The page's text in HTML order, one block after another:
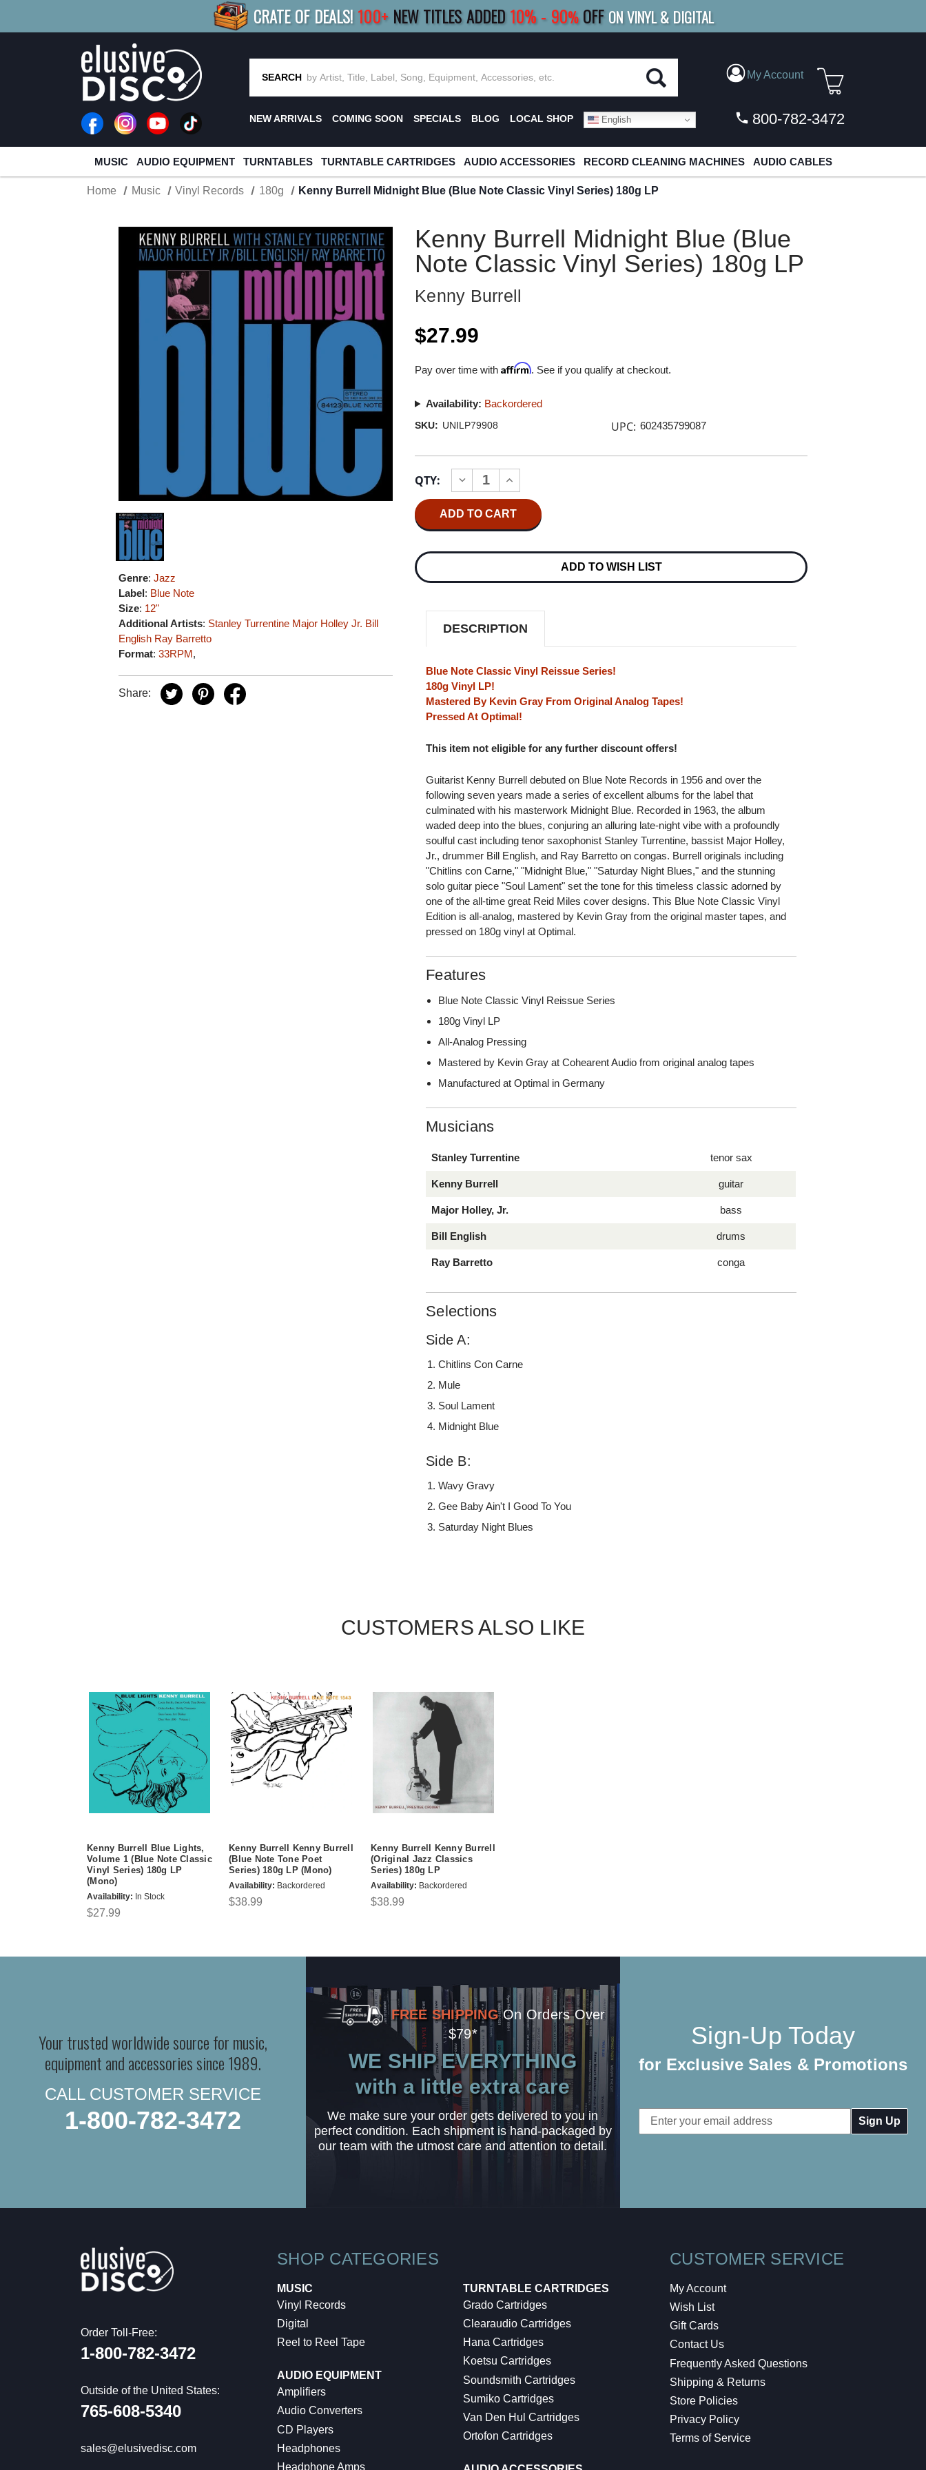
CRATE OF DEALS! 100+ NEW TITLES ADDED10%- 90% OFF ON VINYL & DIGITAL
R MORESAVE 10%| BUY 8+ TITLES SAVE 15% |FREE SHIPPINGFOR ORDERS
SEARCH My Account
NEW ARRIVALS COMING SOON SPECIALS BLOG LOCAL SHOP English 800-782-3472
MUSIC AUDIO EQUIPMENT TURNTABLES TURNTABLE CARTRIDGES AUDIO ACCESSORIES RECORD CLEANING MACHINES AUDIO CABLES
Home Music Vinyl Records 180g Kenny Burrell Midnight Blue (Blue Note Classic Vinyl Series) 180g LP
Genre:Jazz
Label: Blue Note
Size: 12"
Additional Artists: Stanley Turrentine Major Holley Jr. Bill
English Ray Barretto
Format:33RPM,
Share:
Kenny Burrell Midnight Blue (Blue
Note Classic Vinyl Series) 180g LP
Kenny Burrell
$27.99
Pay over time withAffirm. See if you qualify at checkout.
Availability: Backordered
SKU: UNILP79908 UPC: 602435799087
Stock:
QTY:
DECREASE
QUANTITY
OF
KENNY
MIDNIGHT
(BLUE
CLASSIC
180G
LP
INCREASE
QUANTITY
OF
KENNY
BURRELL
MIDNIGHT
(BLUE
CLASSIC
180G
LP
ADD TO WISH LIST
DESCRIPTION
Blue Note Classic Vinyl Reissue Series!
180g Vinyl LP!
Mastered By Kevin Gray From Original Analog Tapes!
Pressed At Optimal!
This item not eligible for any further discount offers!
Guitarist Kenny Burrell debuted on Blue Note Records in 1956 and over the
following seven years made a series of excellent albums for the label that
culminated with his masterwork Midnight Blue. Recorded in 1963, the album
waded deep into the blues, conjuring an alluring late-night vibe with a profoundly
soulful cast including tenor saxophonist Stanley Turrentine, bassist Major Holley,
Jr., drummer Bill English, and Ray Barretto on congas. Burrell originals including
"Chitlins con Carne," "Midnight Blue," "Saturday Night Blues," and the stunning
solo guitar piece "Soul Lament" set the tone for this timeless classic adorned by
one of the all-time great Reid Miles cover designs. This Blue Note Classic Vinyl
Edition is all-analog, mastered by Kevin Gray from the original master tapes, and
pressed on 180g vinyl at Optimal.
Features
Blue Note Classic Vinyl Reissue Series
180g Vinyl LP
All-Analog Pressing
Mastered by Kevin Gray at Cohearent Audio from original analog tapes
Manufactured at Optimal in Germany
Musicians
Stanley Turrentine tenor sax
Kenny Burrell guitar
Major Holley, Jr. bass
Bill English drums
Ray Barretto conga
Selections
Side A:
Chitlins Con Carne
Mule
Soul Lament
Midnight Blue
Side B:
Wavy Gravy
Gee Baby Ain't I Good To You
Saturday Night Blues
CUSTOMERS ALSO LIKE
Kenny Burrell Blue Lights,
Volume 1 (Blue Note Classic
Vinyl Series) 180g LP
(Mono)
Availability: In Stock
$27.99
Kenny Burrell Kenny Burrell
(Blue Note Tone Poet
Series) 180g LP (Mono)
Availability: Backordered
$38.99
Kenny Burrell Kenny Burrell
(Original Jazz Classics
Series) 180g LP
Availability: Backordered
$38.99
Your trusted worldwide source for music,
equipment and accessories since 1989.
CALL CUSTOMER SERVICE
1-800-782-3472
FREE SHIPPING On Orders Over
$79*
WE SHIP EVERYTHING
with a little extra care
We make sure your order gets delivered to you in
perfect condition. Each shipment is hand-packaged by
our team with the utmost care and attention to detail.
Sign-Up Today
for Exclusive Sales & Promotions
Email
Address
Order Toll-Free:
1-800-782-3472
Outside of the United States:
765-608-5340
sales@elusivedisc.com
SHOP CATEGORIES
MUSIC
Vinyl Records
Digital
Reel to Reel Tape
AUDIO EQUIPMENT
Amplifiers
Audio Converters
CD Players
Headphones
Headphone Amps
TURNTABLE CARTRIDGES
Grado Cartridges
Clearaudio Cartridges
Hana Cartridges
Koetsu Cartridges
Soundsmith Cartridges
Sumiko Cartridges
Van Den Hul Cartridges
Ortofon Cartridges
CUSTOMER SERVICE
My Account
Wish List
Gift Cards
Contact Us
Frequently Asked Questions
Shipping & Returns
Store Policies
Privacy Policy
Terms of Service